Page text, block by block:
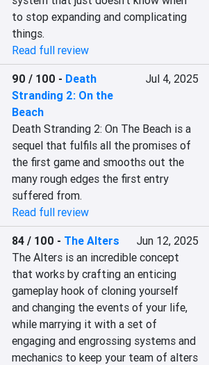
to stop expanding and complicating
things.
Read full review
90 / 100 - Death
Stranding 2: On the
Beach
Jul 4, 2025
Death Stranding 2: On The Beach is a
sequel that fulfils all the promises of
the first game and smooths out the
many rough edges the first entry
suffered from.
Read full review
84 / 100 - The Alters
Jun 12, 2025
The Alters is an incredible concept
that works by crafting an enticing
gameplay hook of cloning yourself
and changing the events of your life,
while marrying it with a set of
engaging and engrossing systems and
mechanics to keep your team of alters